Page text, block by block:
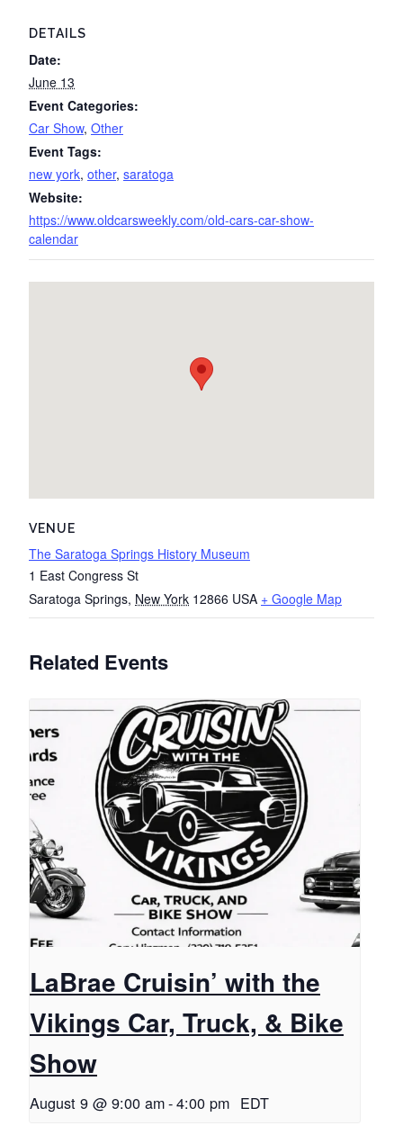
DETAILS
Date:
June 13
Event Categories:
Car Show, Other
Event Tags:
new york, other, saratoga
Website:
https://www.oldcarsweekly.com/old-cars-car-show-
calendar
VENUE
The Saratoga Springs History Museum
1 East Congress St
Saratoga Springs, New York 12866 USA + Google Map
Related Events
LaBrae Cruisin’ with the
Vikings Car, Truck, & Bike
Show
August 9 @ 9:00 am-4:00 pm EDT